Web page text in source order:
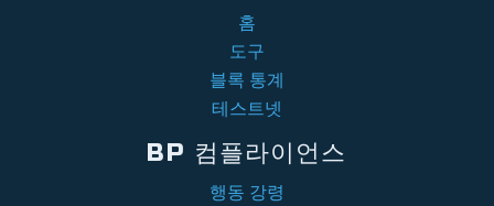
홈
도구
블록 통계
테스트넷
BP 컴플라이언스
행동 강령